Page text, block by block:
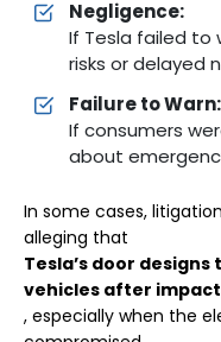
Negligence:
If Tesla failed to
risks or delayed
Failure to Warn:
If consumers
about
In some cases,
alleging that
Tesla’s door
vehicles after
, especially when the